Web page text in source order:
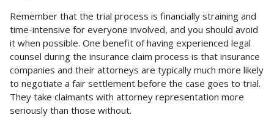
Remember that the trial process is financially straining and
time-intensive for everyone involved, and you should avoid
it when possible. One benefit of having experienced legal
counsel during the insurance claim process is that insurance
companies and their attorneys are typically much more likely
to negotiate a fair settlement before the case goes to trial.
They take claimants with attorney representation more
seriously than those without.